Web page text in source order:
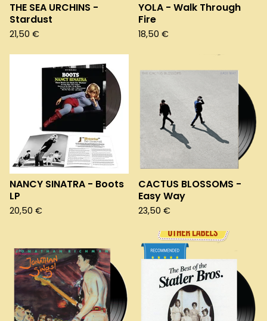
THE SEA URCHINS -
Stardust
21,50 €
YOLA - Walk Through
Fire
18,50 €
NANCY SINATRA - Boots
LP
20,50 €
CACTUS BLOSSOMS -
Easy Way
23,50 €